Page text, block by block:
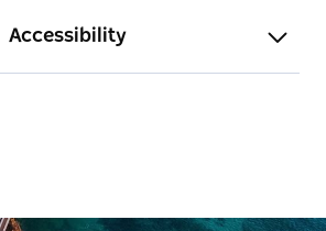
Accessibility